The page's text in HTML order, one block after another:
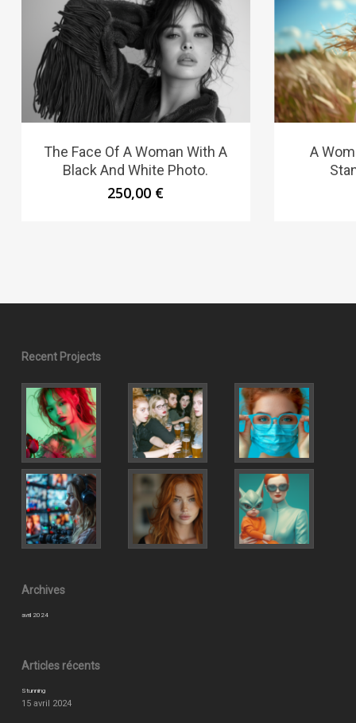
The Face Of A Woman With A
Black And White Photo.
250,00 €
A
Recent Projects
Archives
avril 2024
Articles récents
Stunning
15 avril 2024